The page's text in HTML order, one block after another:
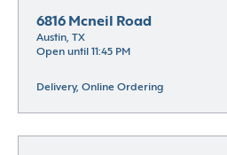
6816 Mcneil Road
Austin, TX
Open until 11:45 PM
Delivery, Online Ordering